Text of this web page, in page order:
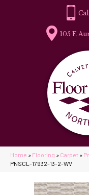
105 E
Home » Flooring » Carpet »
PNSCL-17932-13-2-WV